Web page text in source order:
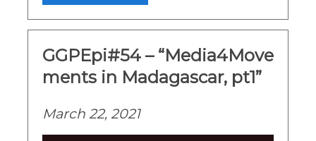
GGPEpi#54 – “Media4Move
ments in Madagascar, pt1”
March 22, 2021